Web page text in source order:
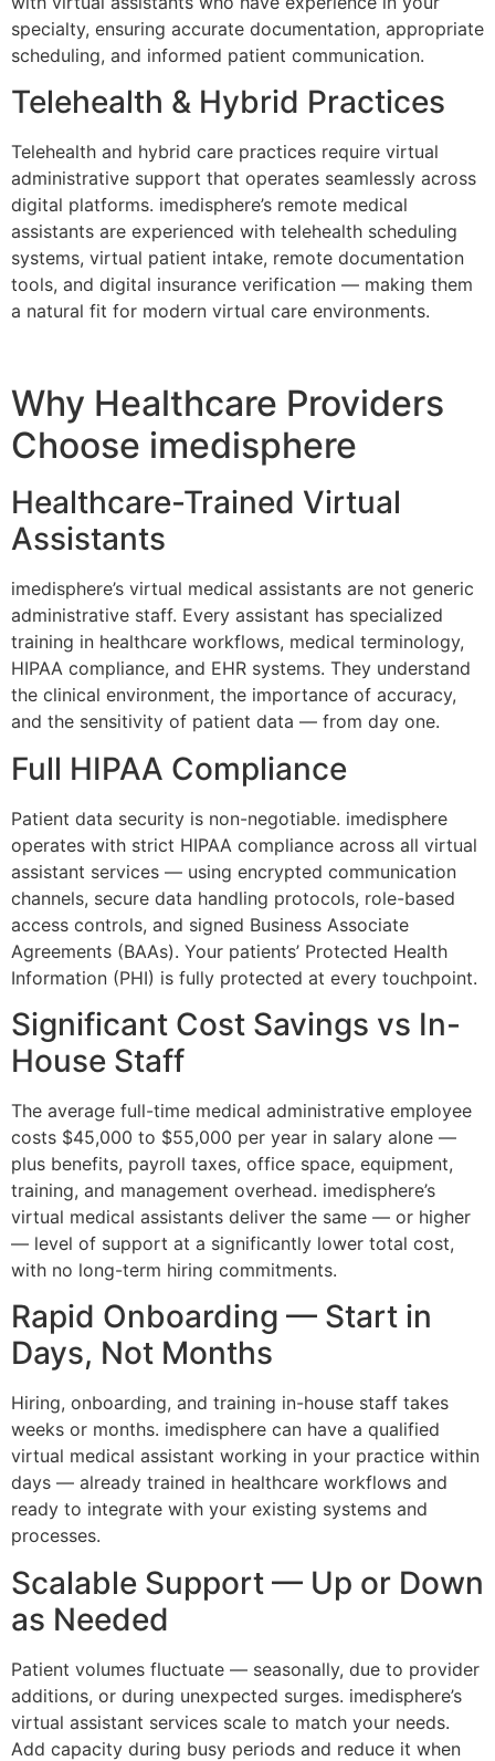
specialty, ensuring accurate documentation, appropriate
scheduling, and informed patient communication.
Telehealth & Hybrid Practices
Telehealth and hybrid care practices require virtual
administrative support that operates seamlessly across
digital platforms. imedisphere’s remote medical
assistants are experienced with telehealth scheduling
systems, virtual patient intake, remote documentation
tools, and digital insurance verification — making them
a natural fit for modern virtual care environments.
Why Healthcare Providers
Choose imedisphere
Healthcare-Trained Virtual
Assistants
imedisphere’s virtual medical assistants are not generic
administrative staff. Every assistant has specialized
training in healthcare workflows, medical terminology,
HIPAA compliance, and EHR systems. They understand
the clinical environment, the importance of accuracy,
and the sensitivity of patient data — from day one.
Full HIPAA Compliance
Patient data security is non-negotiable. imedisphere
operates with strict HIPAA compliance across all virtual
assistant services — using encrypted communication
channels, secure data handling protocols, role-based
access controls, and signed Business Associate
Agreements (BAAs). Your patients’ Protected Health
Information (PHI) is fully protected at every touchpoint.
Significant Cost Savings vs In-
House Staff
The average full-time medical administrative employee
costs $45,000 to $55,000 per year in salary alone —
plus benefits, payroll taxes, office space, equipment,
training, and management overhead. imedisphere’s
virtual medical assistants deliver the same — or higher
— level of support at a significantly lower total cost,
with no long-term hiring commitments.
Rapid Onboarding — Start in
Days, Not Months
Hiring, onboarding, and training in-house staff takes
weeks or months. imedisphere can have a qualified
virtual medical assistant working in your practice within
days — already trained in healthcare workflows and
ready to integrate with your existing systems and
processes.
Scalable Support — Up or Down
as Needed
Patient volumes fluctuate — seasonally, due to provider
additions, or during unexpected surges. imedisphere’s
virtual assistant services scale to match your needs.
Add capacity during busy periods and reduce it when